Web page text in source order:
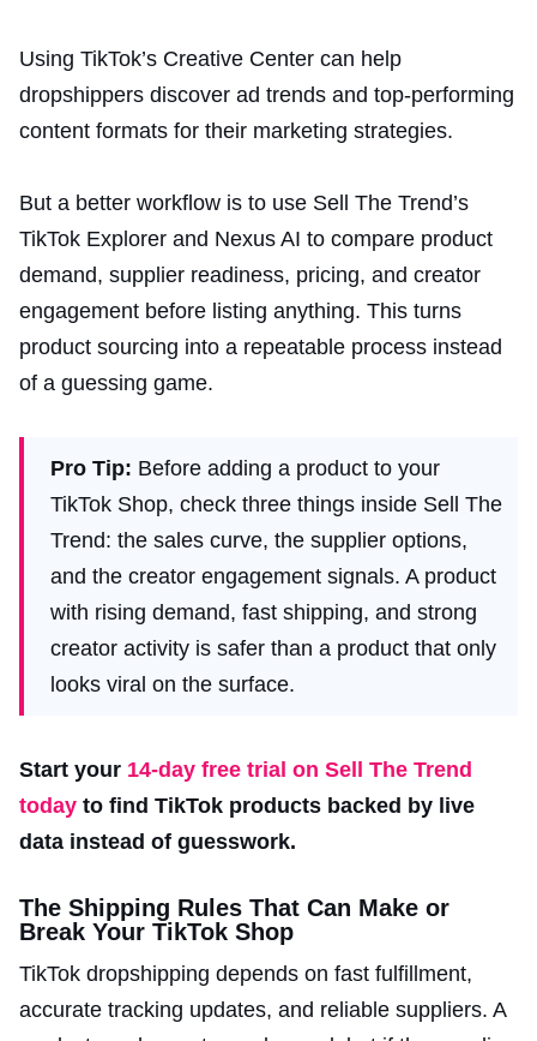
Using TikTok’s Creative Center can help
dropshippers discover ad trends and top-performing
content formats for their marketing strategies.
But a better workflow is to use Sell The Trend’s
TikTok Explorer and Nexus AI to compare product
demand, supplier readiness, pricing, and creator
engagement before listing anything. This turns
product sourcing into a repeatable process instead
of a guessing game.
Pro Tip: Before adding a product to your
TikTok Shop, check three things inside Sell The
Trend: the sales curve, the supplier options,
and the creator engagement signals. A product
with rising demand, fast shipping, and strong
creator activity is safer than a product that only
looks viral on the surface.
Start your 14-day free trial on Sell The Trend
today to find TikTok products backed by live
data instead of guesswork.
The Shipping Rules That Can Make or
Break Your TikTok Shop
TikTok dropshipping depends on fast fulfillment,
accurate tracking updates, and reliable suppliers. A